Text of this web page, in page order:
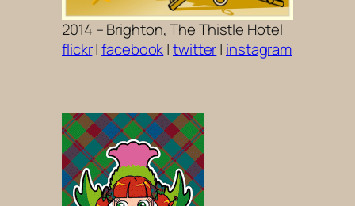
2014 – Brighton, The Thistle Hotel
flickr|facebook|twitter| instagram